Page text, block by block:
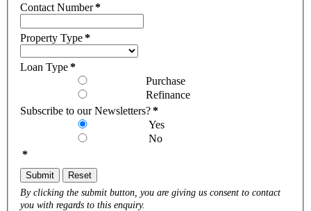
Contact Number*
Property Type*
Loan Type*
Purchase
Refinance
Subscribe to our Newsletters?*
Yes
No
*
Submit Reset
By clicking the submit button, you are giving us consent to contact
you with regards to this enquiry.